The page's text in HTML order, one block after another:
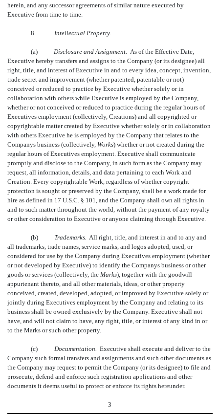
herein, and any successor agreements of similar nature executed by
Executive from time to time.
8. Intellectual Property.
(a) Disclosure and Assignment. As of the Effective Date,
Executive hereby transfers and assigns to the Company (or its designee) all
right, title, and interest of Executive in and to every idea, concept, invention,
trade secret and improvement (whether patented, patentable or not)
conceived or reduced to practice by Executive whether solely or in
collaboration with others while Executive is employed by the Company,
whether or not conceived or reduced to practice during the regular hours of
Executives employment (collectively, Creations) and all copyrighted or
copyrightable matter created by Executive whether solely or in collaboration
with others Executive he is employed by the Company that relates to the
Companys business (collectively,  Works) whether or not created during the
regular hours of Executives employment. Executive shall communicate
promptly and disclose to the Company, in such form as the Company may
request, all information, details, and data pertaining to each Work and
Creation. Every copyrightable Work, regardless of whether copyright
protection is sought or preserved by the Company, shall be a work made for
hire as defined in 17 U.S.C. § 101, and the Company shall own all rights in
and to such matter throughout the world, without the payment of any royalty
or other consideration to Executive or anyone claiming through Executive.
(b) Trademarks. All right, title, and interest in and to any and
all trademarks, trade names, service marks, and logos adopted, used, or
considered for use by the Company during Executives employment (whether
or not developed by Executive) to identify the Companys business or other
goods or services (collectively, the  Marks), together with the goodwill
appurtenant thereto, and all other materials, ideas, or other property
conceived, created, developed, adopted, or improved by Executive solely or
jointly during Executives employment by the Company and relating to its
business shall be owned exclusively by the Company. Executive shall not
have, and will not claim to have, any right, title, or interest of any kind in or
to the Marks or such other property.
(c) Documentation.
Executive shall execute and deliver to the
Company such formal transfers and assignments and such other documents as
the Company may request to permit the Company (or its designee) to file and
prosecute, defend and enforce such registration applications and other
documents it deems useful to protect or enforce its rights hereunder.
3